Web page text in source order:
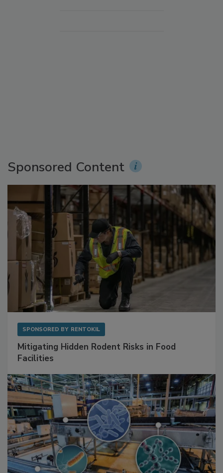
Sponsored Content
SPONSORED BY RENTOKIL
Mitigating Hidden Rodent Risks in Food
Facilities